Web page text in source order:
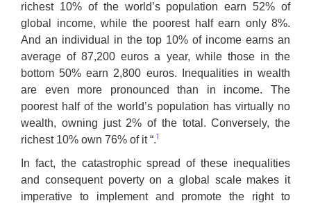
richest 10% of the world’s population earn 52% of
global income, while the poorest half earn only 8%.
And an individual in the top 10% of income earns an
average of 87,200 euros a year, while those in the
bottom 50% earn 2,800 euros. Inequalities in wealth
are even more pronounced than in income. The
poorest half of the world’s population has virtually no
wealth, owning just 2% of the total. Conversely, the
richest 10% own 76% of it “.1
In fact, the catastrophic spread of these inequalities
and consequent poverty on a global scale makes it
imperative to implement and promote the right to